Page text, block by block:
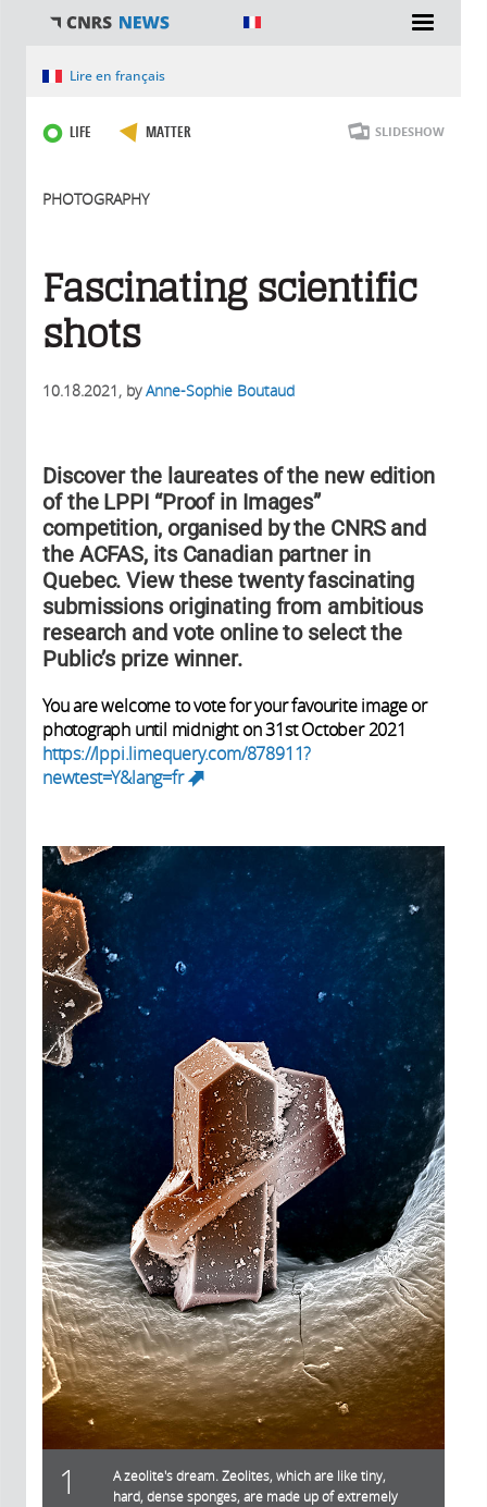
You are hereLire en français
SLIDESHOW
LIFE MATTER
PHOTOGRAPHY
Fascinating scientific
shots
10.18.2021, byAnne-Sophie Boutaud
Discover the laureates of the new edition
of the LPPI “Proof in Images”
competition, organised by the CNRS and
the ACFAS, its Canadian partner in
Quebec. View these twenty fascinating
submissions originating from ambitious
research and vote online to select the
Public’s prize winner.
You are welcome to vote for your favourite image or
photograph until midnight on 31st October 2021
https://lppi.limequery.com/878911?
newtest=Y&lang=fr
(link is external)
1
A zeolite's dream. Zeolites, which are like tiny,
hard, dense sponges, are made up of extremely